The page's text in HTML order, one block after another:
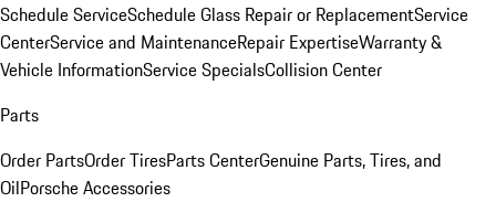
Schedule ServiceSchedule Glass Repair or ReplacementService
CenterService and MaintenanceRepair ExpertiseWarranty &
Vehicle InformationService SpecialsCollision Center
Parts
Order PartsOrder TiresParts CenterGenuine Parts, Tires, and
OilPorsche Accessories